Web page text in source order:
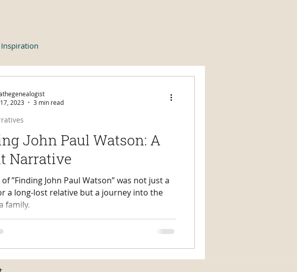
Inspiration
John Paul Watson: A
Narrative
”Finding John Paul Watson” was not just a
a long-lost relative but a journey into the
family.
2023
3 min read